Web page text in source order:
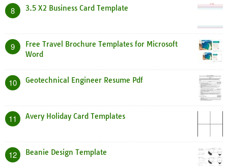
8 3.5 X2 Business Card Template
9
Free Travel Brochure Templates for Microsoft
Word
10 Geotechnical Engineer Resume Pdf
11 Avery Holiday Card Templates
12 Beanie Design Template